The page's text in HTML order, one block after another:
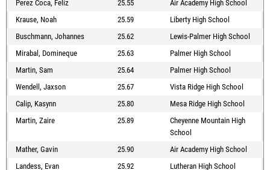
Perez Coca, Feliz
25.55
Air Academy High School
Krause, Noah
25.59
Liberty High School
Buschmann, Johannes
25.62
Lewis-Palmer High School
Mirabal, Domineque
25.63
Palmer High School
Martin, Sam
25.64
Palmer High School
Wendell, Jaxson
25.67
Vista Ridge High School
Calip, Kasynn
25.80
Mesa Ridge High School
Martin, Zaire
25.89
Cheyenne Mountain High
School
Mather, Gavin
25.90
Air Academy High School
Landess, Evan
25.92
Lutheran High School